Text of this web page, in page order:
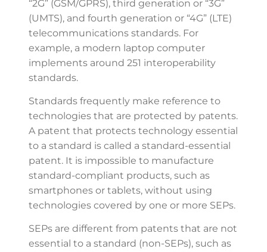
“2G” (GSM/GPRS), third generation or “3G”
(UMTS), and fourth generation or “4G” (LTE)
telecommunications standards. For
example, a modern laptop computer
implements around 251 interoperability
standards.
Standards frequently make reference to
technologies that are protected by patents.
A patent that protects technology essential
to a standard is called a standard-essential
patent. It is impossible to manufacture
standard-compliant products, such as
smartphones or tablets, without using
technologies covered by one or more SEPs.
SEPs are different from patents that are not
essential to a standard (non-SEPs), such as